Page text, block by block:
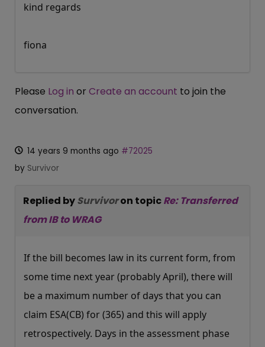
kind regards
fiona
Please Log in or Create an account to join the
conversation.
14 years 9 months ago #72025
by Survivor
Replied bySurvivoron topicRe: Transferred
from IB to WRAG
If the bill becomes law in its current form, from
some time next year (probably April), there will
be a maximum number of days that you can
claim ESA(CB) for (365) and this will apply
retrospectively. Days in the assessment phase